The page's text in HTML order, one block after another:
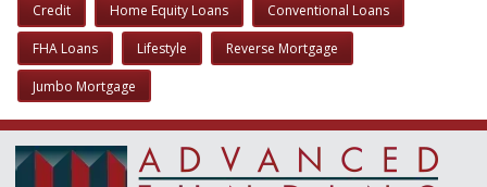
Credit Home Equity Loans Conventional Loans
FHA Loans Lifestyle Reverse Mortgage
Jumbo Mortgage